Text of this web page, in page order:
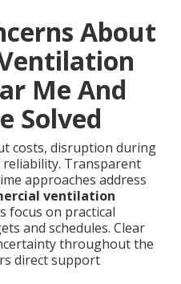
About
Me And
Solved
costs, disruption during
Transparent
approaches address
ventilation
focus on practical
and schedules. Clear
throughout the
direct support